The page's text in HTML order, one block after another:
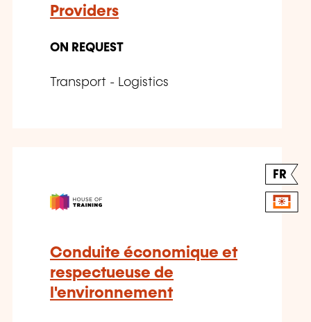
Providers
ON REQUEST
Transport - Logistics
FR
Conduite économique et
respectueuse de
l'environnement